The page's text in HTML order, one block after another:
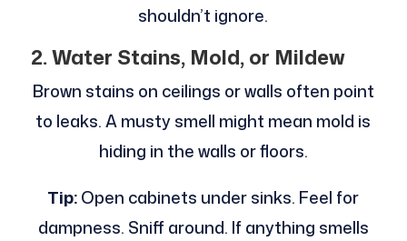
shouldn’t ignore.
2. Water Stains, Mold, or Mildew
Brown stains on ceilings or walls often point
to leaks. A musty smell might mean mold is
hiding in the walls or floors.
Tip:Open cabinets under sinks. Feel for
dampness. Sniff around. If anything smells